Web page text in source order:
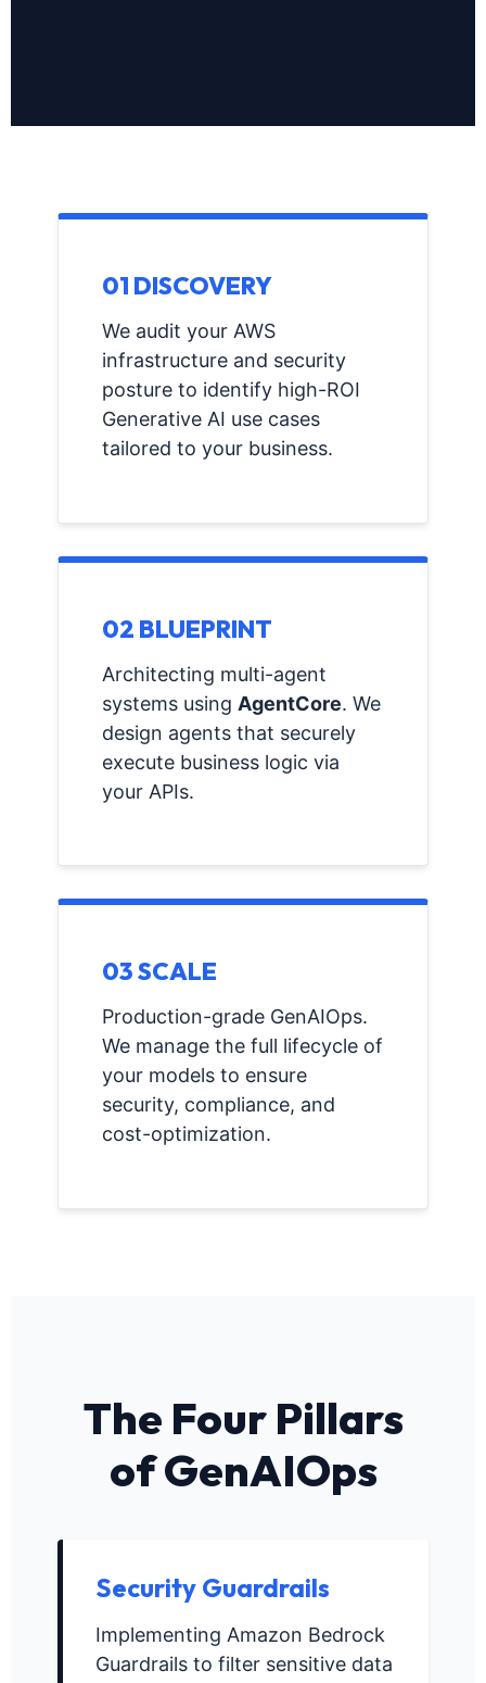
01 DISCOVERY
We audit your AWS
infrastructure and security
posture to identify high-ROI
Generative AI use cases
tailored to your business.
02 BLUEPRINT
Architecting multi-agent
systems using AgentCore. We
design agents that securely
execute business logic via
your APIs.
03 SCALE
Production-grade GenAIOps.
We manage the full lifecycle of
your models to ensure
security, compliance, and
cost-optimization.
The Four Pillars
of GenAIOps
Security Guardrails
Implementing Amazon Bedrock
Guardrails to filter sensitive data